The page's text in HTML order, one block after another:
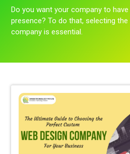
Do you want your company to
presence? To do that, selecting
company is essential.